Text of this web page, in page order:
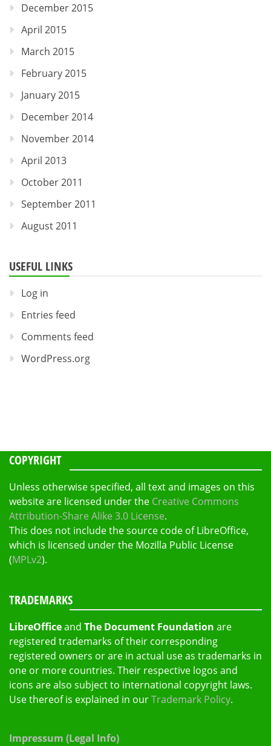
December 2015
April 2015
March 2015
February 2015
January 2015
December 2014
November 2014
April 2013
October 2011
September 2011
August 2011
USEFUL LINKS
Log in
Entries feed
Comments feed
WordPress.org
COPYRIGHT
Unless otherwise specified, all text and images on this
website are licensed under the Creative Commons
Attribution-Share Alike 3.0 License.
This does not include the source code of LibreOffice,
which is licensed under the Mozilla Public License
(MPLv2).
TRADEMARKS
LibreOfficeand The Document Foundation are
registered trademarks of their corresponding
registered owners or are in actual use as trademarks in
one or more countries. Their respective logos and
icons are also subject to international copyright laws.
Use thereof is explained in ourTrademark Policy.
Impressum (Legal Info)